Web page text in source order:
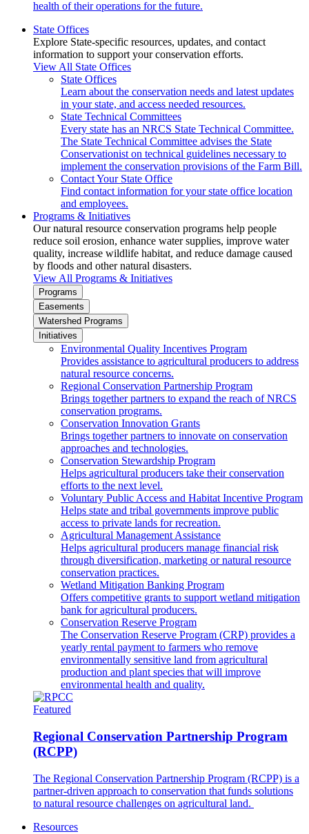
health of their operations for the future.
State Offices
Explore State-specific resources, updates, and contact
information to support your conservation efforts.
View All State Offices
State Offices
Learn about the conservation needs and latest updates
in your state, and access needed resources.
State Technical Committees
Every state has an NRCS State Technical Committee.
The State Technical Committee advises the State
Conservationist on technical guidelines necessary to
implement the conservation provisions of the Farm Bill.
Contact Your State Office
Find contact information for your state office location
and employees.
Programs & Initiatives
Our natural resource conservation programs help people
reduce soil erosion, enhance water supplies, improve water
quality, increase wildlife habitat, and reduce damage caused
by floods and other natural disasters.
View All Programs & Initiatives
Programs
Easements
Watershed Programs
Initiatives
Environmental Quality Incentives Program
Provides assistance to agricultural producers to address
natural resource concerns.
Regional Conservation Partnership Program
Brings together partners to expand the reach of NRCS
conservation programs.
Conservation Innovation Grants
Brings together partners to innovate on conservation
approaches and technologies.
Conservation Stewardship Program
Helps agricultural producers take their conservation
efforts to the next level.
Voluntary Public Access and Habitat Incentive Program
Helps state and tribal governments improve public
access to private lands for recreation.
Agricultural Management Assistance
Helps agricultural producers manage financial risk
through diversification, marketing or natural resource
conservation practices.
Wetland Mitigation Banking Program
Offers competitive grants to support wetland mitigation
bank for agricultural producers.
Conservation Reserve Program
The Conservation Reserve Program (CRP) provides a
yearly rental payment to farmers who remove
environmentally sensitive land from agricultural
production and plant species that will improve
environmental health and quality.
Featured
Regional Conservation Partnership Program
(RCPP)
The Regional Conservation Partnership Program (RCPP) is a
partner-driven approach to conservation that funds solutions
to natural resource challenges on agricultural land.
Resources